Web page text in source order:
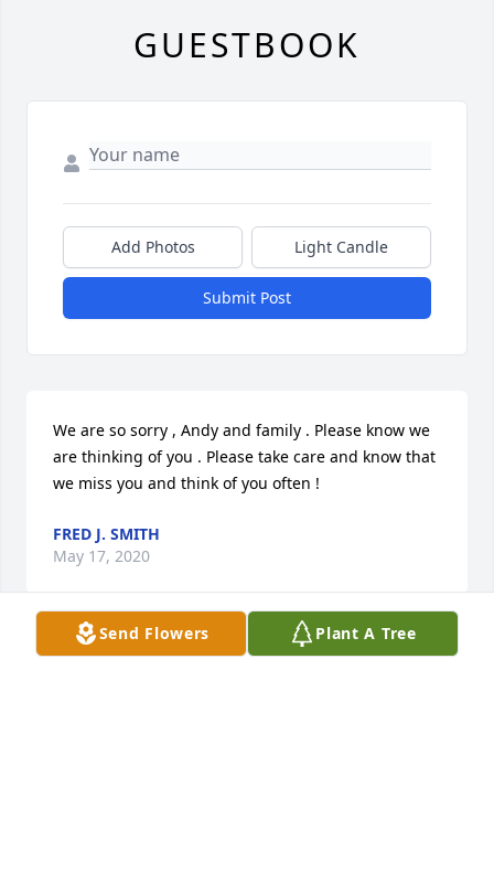
Send Flowers Plant A Tree
GUESTBOOK
Add Photos Light Candle
Submit Post
We are so sorry , Andy and family . Please know we
are thinking of you . Please take care and know that
we miss you and think of you often !
FRED J. SMITH
May 17, 2020